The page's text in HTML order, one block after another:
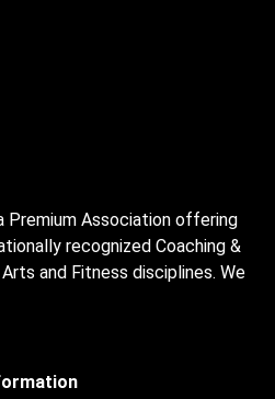
Premium Association offering
recognized Coaching &
and Fitness disciplines. We